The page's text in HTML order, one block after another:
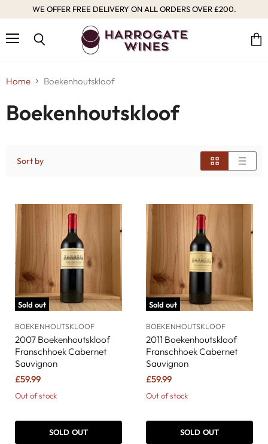
WE OFFER FREE DELIVERY ON ALL ORDERS OVER £200.
Home Boekenhoutskloof
Boekenhoutskloof
Sort by
Sold out
BOEKENHOUTSKLOOF
2007 Boekenhoutskloof
Franschhoek Cabernet
Sauvignon
£59.99
Out of stock
SOLD OUT
Sold out
BOEKENHOUTSKLOOF
2011 Boekenhoutskloof
Franschhoek Cabernet
Sauvignon
£59.99
Out of stock
SOLD OUT